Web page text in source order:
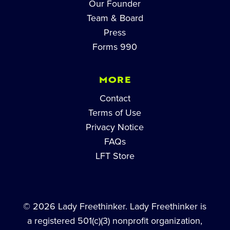
Our Founder
Team & Board
Press
Forms 990
MORE
Contact
Terms of Use
Privacy Notice
FAQs
LFT Store
© 2026 Lady Freethinker. Lady Freethinker is
a registered 501(c)(3) nonprofit organization,